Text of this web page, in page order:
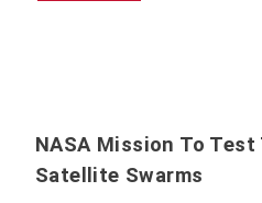
NASA Mission To
Satellite Swarms